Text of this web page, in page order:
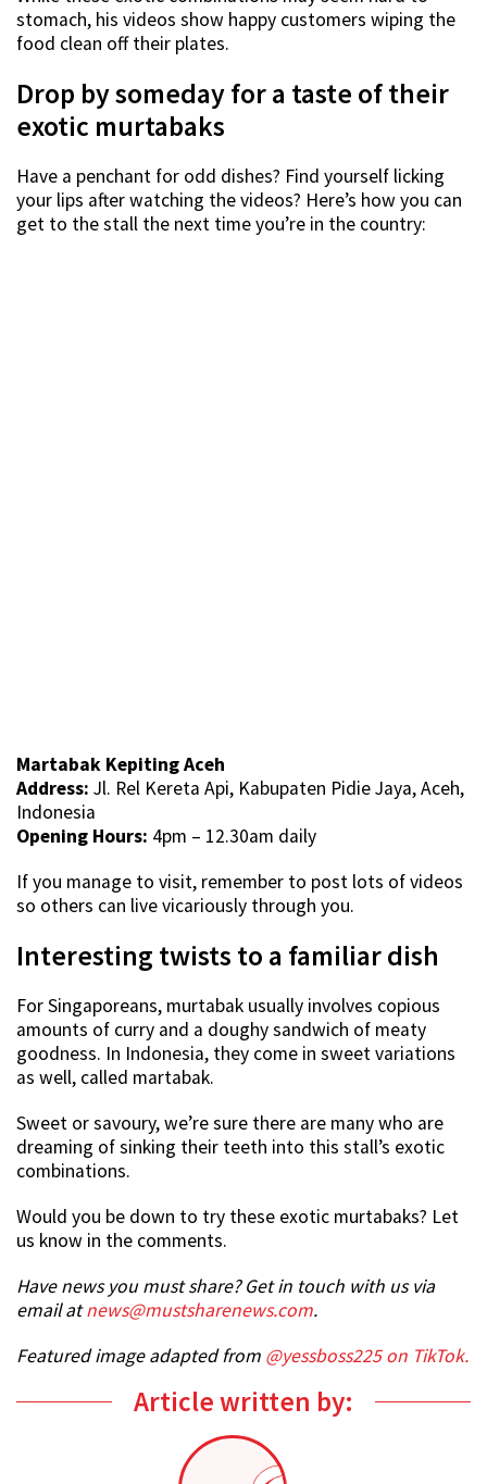
stomach, his videos show happy customers wiping the
food clean off their plates.
Drop by someday for a taste of their
exotic murtabaks
Have a penchant for odd dishes? Find yourself licking
your lips after watching the videos? Here’s how you can
get to the stall the next time you’re in the country:
Martabak Kepiting Aceh
Address: Jl. Rel Kereta Api, Kabupaten Pidie Jaya, Aceh,
Indonesia
Opening Hours: 4pm – 12.30am daily
If you manage to visit, remember to post lots of videos
so others can live vicariously through you.
Interesting twists to a familiar dish
For Singaporeans, murtabak usually involves copious
amounts of curry and a doughy sandwich of meaty
goodness. In Indonesia, they come in sweet variations
as well, called martabak.
Sweet or savoury, we’re sure there are many who are
dreaming of sinking their teeth into this stall’s exotic
combinations.
Would you be down to try these exotic murtabaks? Let
us know in the comments.
Have news you must share? Get in touch with us via
email atnews@mustsharenews.com.
Featured image adapted from @yessboss225 on TikTok.
Article written by: